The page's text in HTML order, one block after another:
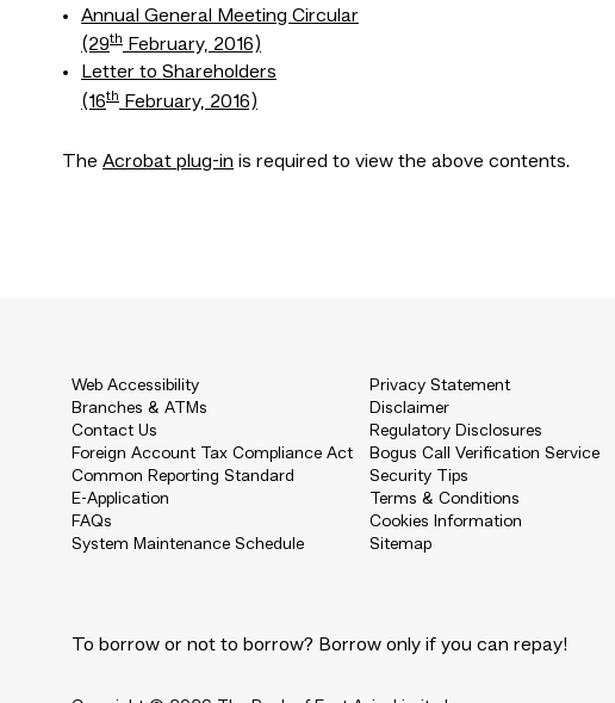
Annual General Meeting Circular
(29th February, 2016)
Letter to Shareholders
(16th February, 2016)
The Acrobat plug-in is required to view the above contents.
Web Accessibility
Branches & ATMs
Contact Us
Foreign Account Tax Compliance Act
Common Reporting Standard
E-Application
FAQs
System Maintenance Schedule
Privacy Statement
Disclaimer
Regulatory Disclosures
Bogus Call Verification Service
Security Tips
Terms & Conditions
Cookies Information
Sitemap
To borrow or not to borrow? Borrow only if you can repay!